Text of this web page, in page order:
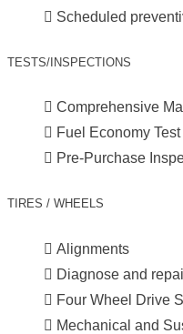
Scheduled
TESTS/INSPECTIONS
Comprehensive
Fuel Economy Test
Pre-Purchase
TIRES / WHEELS
Alignments
Diagnose and
Four Wheel Drive
Mechanical and